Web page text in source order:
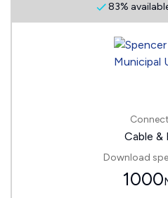
83%
Cable &
Download
1000